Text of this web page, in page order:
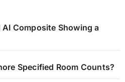
Composite Showing a
Specified Room Counts?